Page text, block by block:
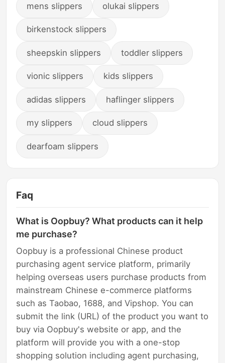
mens slippers olukai slippers
birkenstock slippers
sheepskin slippers toddler slippers
vionic slippers kids slippers
adidas slippers haflinger slippers
my slippers cloud slippers
dearfoam slippers
Faq
What is Oopbuy? What products can it help
me purchase?
Oopbuy is a professional Chinese product
purchasing agent service platform, primarily
helping overseas users purchase products from
mainstream Chinese e-commerce platforms
such as Taobao, 1688, and Vipshop. You can
submit the link (URL) of the product you want to
buy via Oopbuy's website or app, and the
platform will provide you with a one-stop
shopping solution including agent purchasing,